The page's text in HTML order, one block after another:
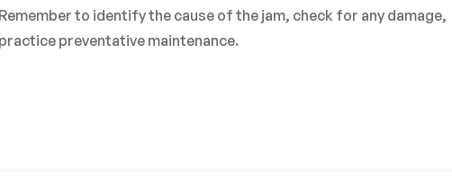
to identify the cause of the jam, check for any damage,
preventative maintenance.